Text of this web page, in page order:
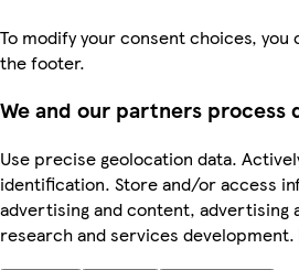
To modify your consent choices,
the footer.
We and our partners process
Use precise geolocation data.
identification. Store and/or access
advertising and content, advertising
research and services development.